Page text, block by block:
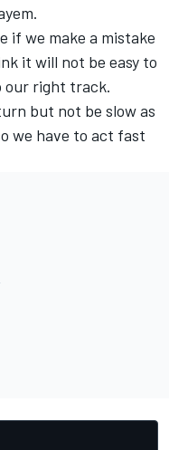
if we make a mistake
it will not be easy to
our right track.
but not be slow as
we have to act fast